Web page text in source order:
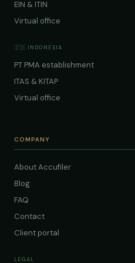
EIN & ITIN
Virtual office
🇮🇩 INDONESIA
PT PMA establishment
ITAS & KITAP
Virtual office
COMPANY
About Accufiler
Blog
FAQ
Contact
Client portal
LEGAL